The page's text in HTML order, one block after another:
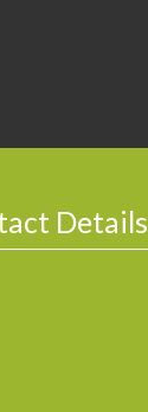
Details